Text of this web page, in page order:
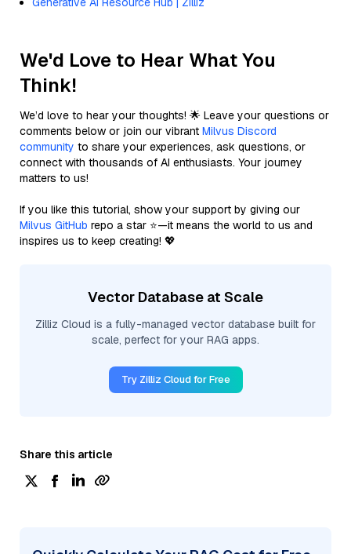
We'd Love to Hear What You
Think!
We’d love to hear your thoughts! 🌟 Leave your questions or
comments below or join our vibrant Milvus Discord
community to share your experiences, ask questions, or
connect with thousands of AI enthusiasts. Your journey
matters to us!
If you like this tutorial, show your support by giving our
Milvus GitHub repo a star ⭐—it means the world to us and
inspires us to keep creating! 💖
Vector Database at Scale
Zilliz Cloud is a fully-managed vector database built for
scale, perfect for your RAG apps.
Try Zilliz Cloud for Free
Share this article